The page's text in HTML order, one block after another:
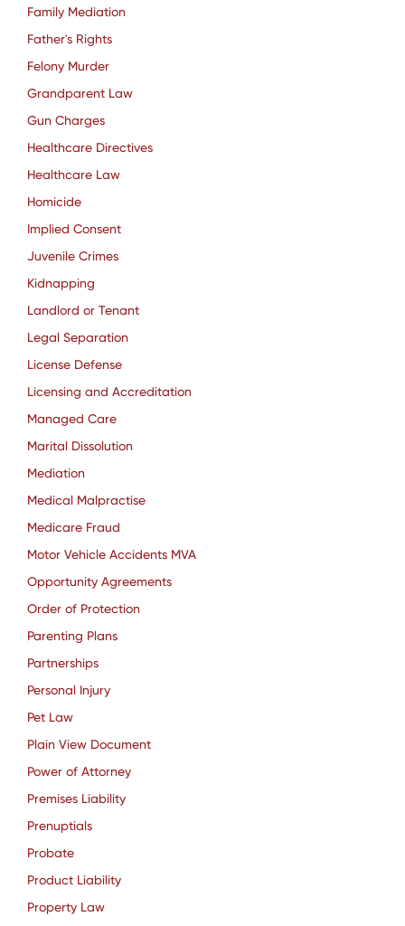
Family Mediation
Father's Rights
Felony Murder
Grandparent Law
Gun Charges
Healthcare Directives
Healthcare Law
Homicide
Implied Consent
Juvenile Crimes
Kidnapping
Landlord or Tenant
Legal Separation
License Defense
Licensing and Accreditation
Managed Care
Marital Dissolution
Mediation
Medical Malpractise
Medicare Fraud
Motor Vehicle Accidents MVA
Opportunity Agreements
Order of Protection
Parenting Plans
Partnerships
Personal Injury
Pet Law
Plain View Document
Power of Attorney
Premises Liability
Prenuptials
Probate
Product Liability
Property Law